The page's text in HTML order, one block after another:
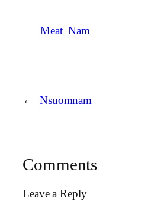
Meat Nam
← Nsuomnam
Comments
Leave a Reply